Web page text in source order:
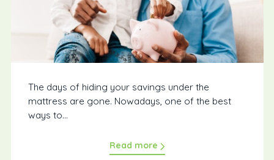
The days of hiding your savings under the
mattress are gone. Nowadays, one of the best
ways to...
Read more